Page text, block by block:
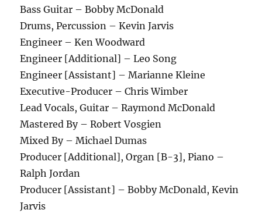
Bass Guitar – Bobby McDonald
Drums, Percussion – Kevin Jarvis
Engineer – Ken Woodward
Engineer [Additional] – Leo Song
Engineer [Assistant] – Marianne Kleine
Executive-Producer – Chris Wimber
Lead Vocals, Guitar – Raymond McDonald
Mastered By – Robert Vosgien
Mixed By – Michael Dumas
Producer [Additional], Organ [B-3], Piano –
Ralph Jordan
Producer [Assistant] – Bobby McDonald, Kevin
Jarvis